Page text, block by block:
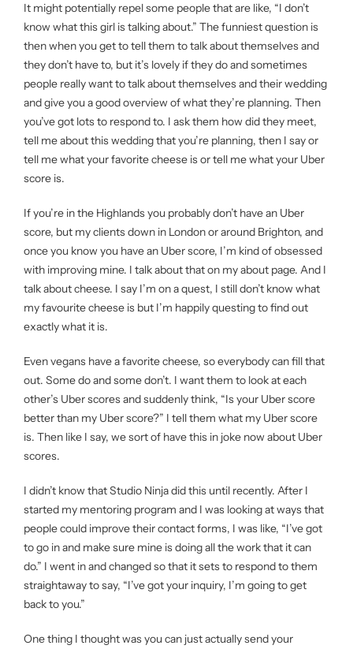
It might potentially repel some people that are like, “I don’t
know what this girl is talking about.” The funniest question is
then when you get to tell them to talk about themselves and
they don’t have to, but it’s lovely if they do and sometimes
people really want to talk about themselves and their wedding
and give you a good overview of what they’re planning. Then
you’ve got lots to respond to. I ask them how did they meet,
tell me about this wedding that you’re planning, then I say or
tell me what your favorite cheese is or tell me what your Uber
score is.
If you’re in the Highlands you probably don’t have an Uber
score, but my clients down in London or around Brighton, and
once you know you have an Uber score, I’m kind of obsessed
with improving mine. I talk about that on my about page. And I
talk about cheese. I say I’m on a quest, I still don’t know what
my favourite cheese is but I’m happily questing to find out
exactly what it is.
Even vegans have a favorite cheese, so everybody can fill that
out. Some do and some don’t. I want them to look at each
other’s Uber scores and suddenly think, “Is your Uber score
better than my Uber score?” I tell them what my Uber score
is. Then like I say, we sort of have this in joke now about Uber
scores.
I didn’t know that Studio Ninja did this until recently. After I
started my mentoring program and I was looking at ways that
people could improve their contact forms, I was like, “I’ve got
to go in and make sure mine is doing all the work that it can
do.” I went in and changed so that it sets to respond to them
straightaway to say, “I’ve got your inquiry, I’m going to get
back to you.”
One thing I thought was you can just actually send your